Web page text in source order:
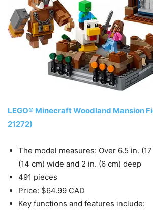
LEGO® Minecraft Woodland Mansion
21272)
The model measures: Over 6.5 in.
(14 cm) wide and 2 in. (6 cm) deep
491 pieces
Price: $64.99 CAD
Key functions and features include: